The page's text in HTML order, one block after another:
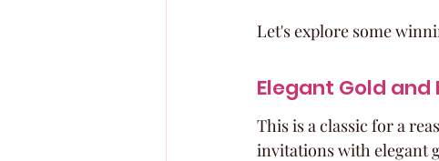
Let's explore some
Elegant Gold and
This is a classic for a
invitations with elegant